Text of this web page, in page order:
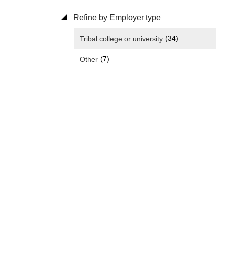
Refine by Employer type
Tribal college or university (34)
Other (7)